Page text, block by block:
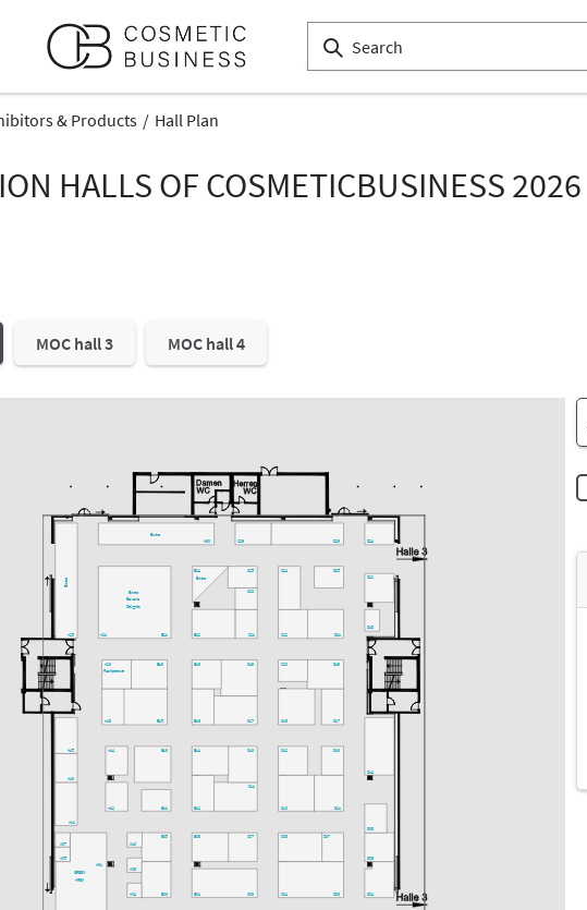
& Products Hall Plan
HALLS OF COSMETICBUSINESS 2026
MOC hall 3 MOC hall 4
A12
B24
Bistro
A01
GREEN
AREA
A25
Bistro
A04
A07
A11
C11
A13
C17
C10
D21
D04
C18
D14
C07
C19
B12
C13
B16
C04 D03
D11
B22
D17
C29
D07
B11
B15
B19
D06
D13
B18
A15
D22
D25
D29
A18
D19
D24
D18
B08
A20
Fachpresse
C21
C20
C25
C12
A21 B21
Bavaria
Bistro
Delights
B14
D08
C22
B04 C03
B13
A30
Bistro
C08
C23
A14
C24
B05
A08
A10
A05
B03